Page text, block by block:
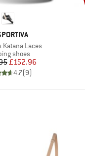
Katana Laces
group
shoes
Price
Reduced Price
£152.96
4.7(9)